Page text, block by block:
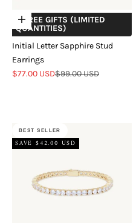
Choose options
+ FREE GIFTS (LIMITED
QUANTITIES)
Initial Letter Sapphire Stud
Earrings
Sale price
$77.00 USDRegular price
$99.00 USD
BEST SELLER
SAVE $42.00 USD